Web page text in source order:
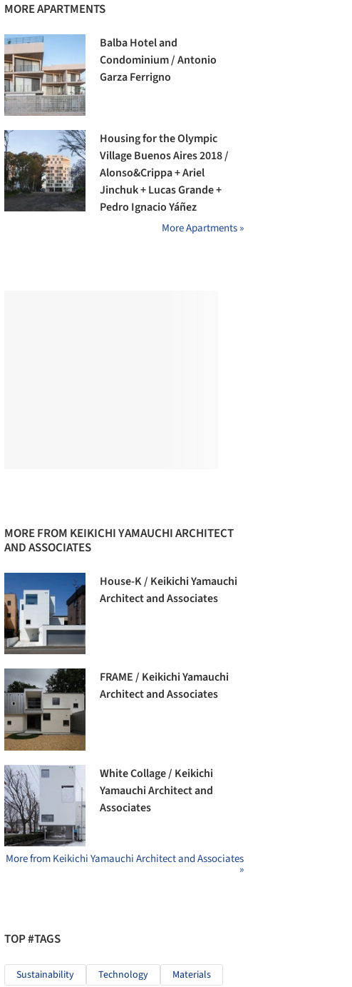
MORE APARTMENTS
Balba Hotel and
Condominium / Antonio
Garza Ferrigno
Housing for the Olympic
Village Buenos Aires 2018 /
Alonso&Crippa + Ariel
Jinchuk + Lucas Grande +
Pedro Ignacio Yáñez
More Apartments »
MORE FROM KEIKICHI YAMAUCHI ARCHITECT
AND ASSOCIATES
House-K / Keikichi Yamauchi
Architect and Associates
FRAME / Keikichi Yamauchi
Architect and Associates
White Collage / Keikichi
Yamauchi Architect and
Associates
More from Keikichi Yamauchi Architect and Associates
»
TOP #TAGS
Sustainability Technology Materials